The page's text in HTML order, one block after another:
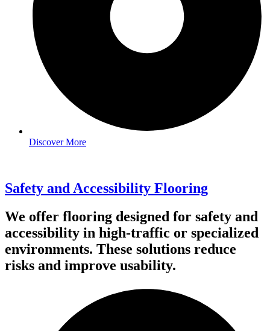
Discover More
Safety and Accessibility Flooring
We offer flooring designed for safety and
accessibility in high-traffic or specialized
environments. These solutions reduce
risks and improve usability.